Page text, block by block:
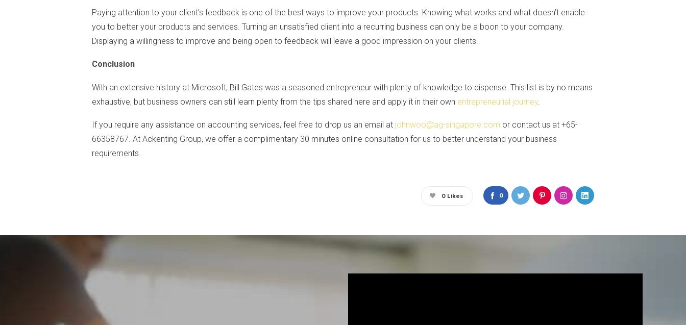
Paying attention to your client’s feedback is one of the best ways to improve your products. Knowing what works and what doesn’t enable
you to better your products and services. Turning an unsatisfied client into a recurring business can only be a boon to your company.
Displaying a willingness to improve and being open to feedback will leave a good impression on your clients.
Conclusion
With an extensive history at Microsoft, Bill Gates was a seasoned entrepreneur with plenty of knowledge to dispense. This list is by no means
exhaustive, but business owners can still learn plenty from the tips shared here and apply it in their own entrepreneurial journey.
If you require any assistance on accounting services, feel free to drop us an email at johnwoo@ag-singapore.com or contact us at +65-
66358767. At Ackenting Group, we offer a complimentary 30 minutes online consultation for us to better understand your business
requirements.
0
0 Likes